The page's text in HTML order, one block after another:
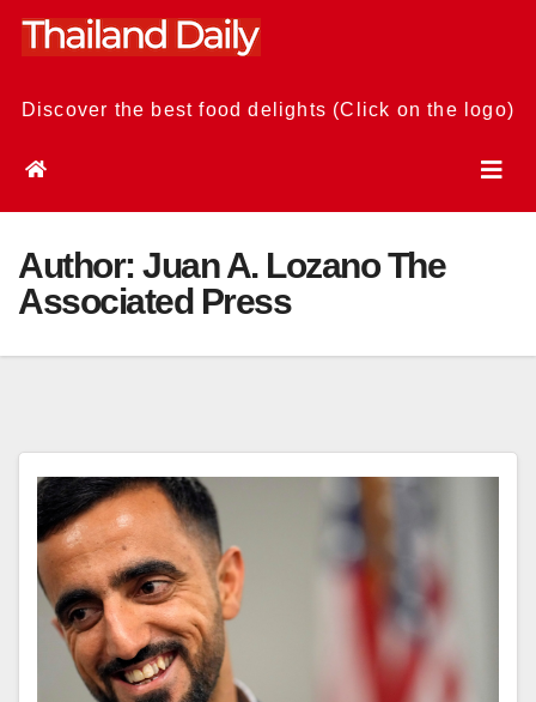
Skip
Discover the best food delights (Click on the logo)
Author: Juan A. Lozano The
Associated Press